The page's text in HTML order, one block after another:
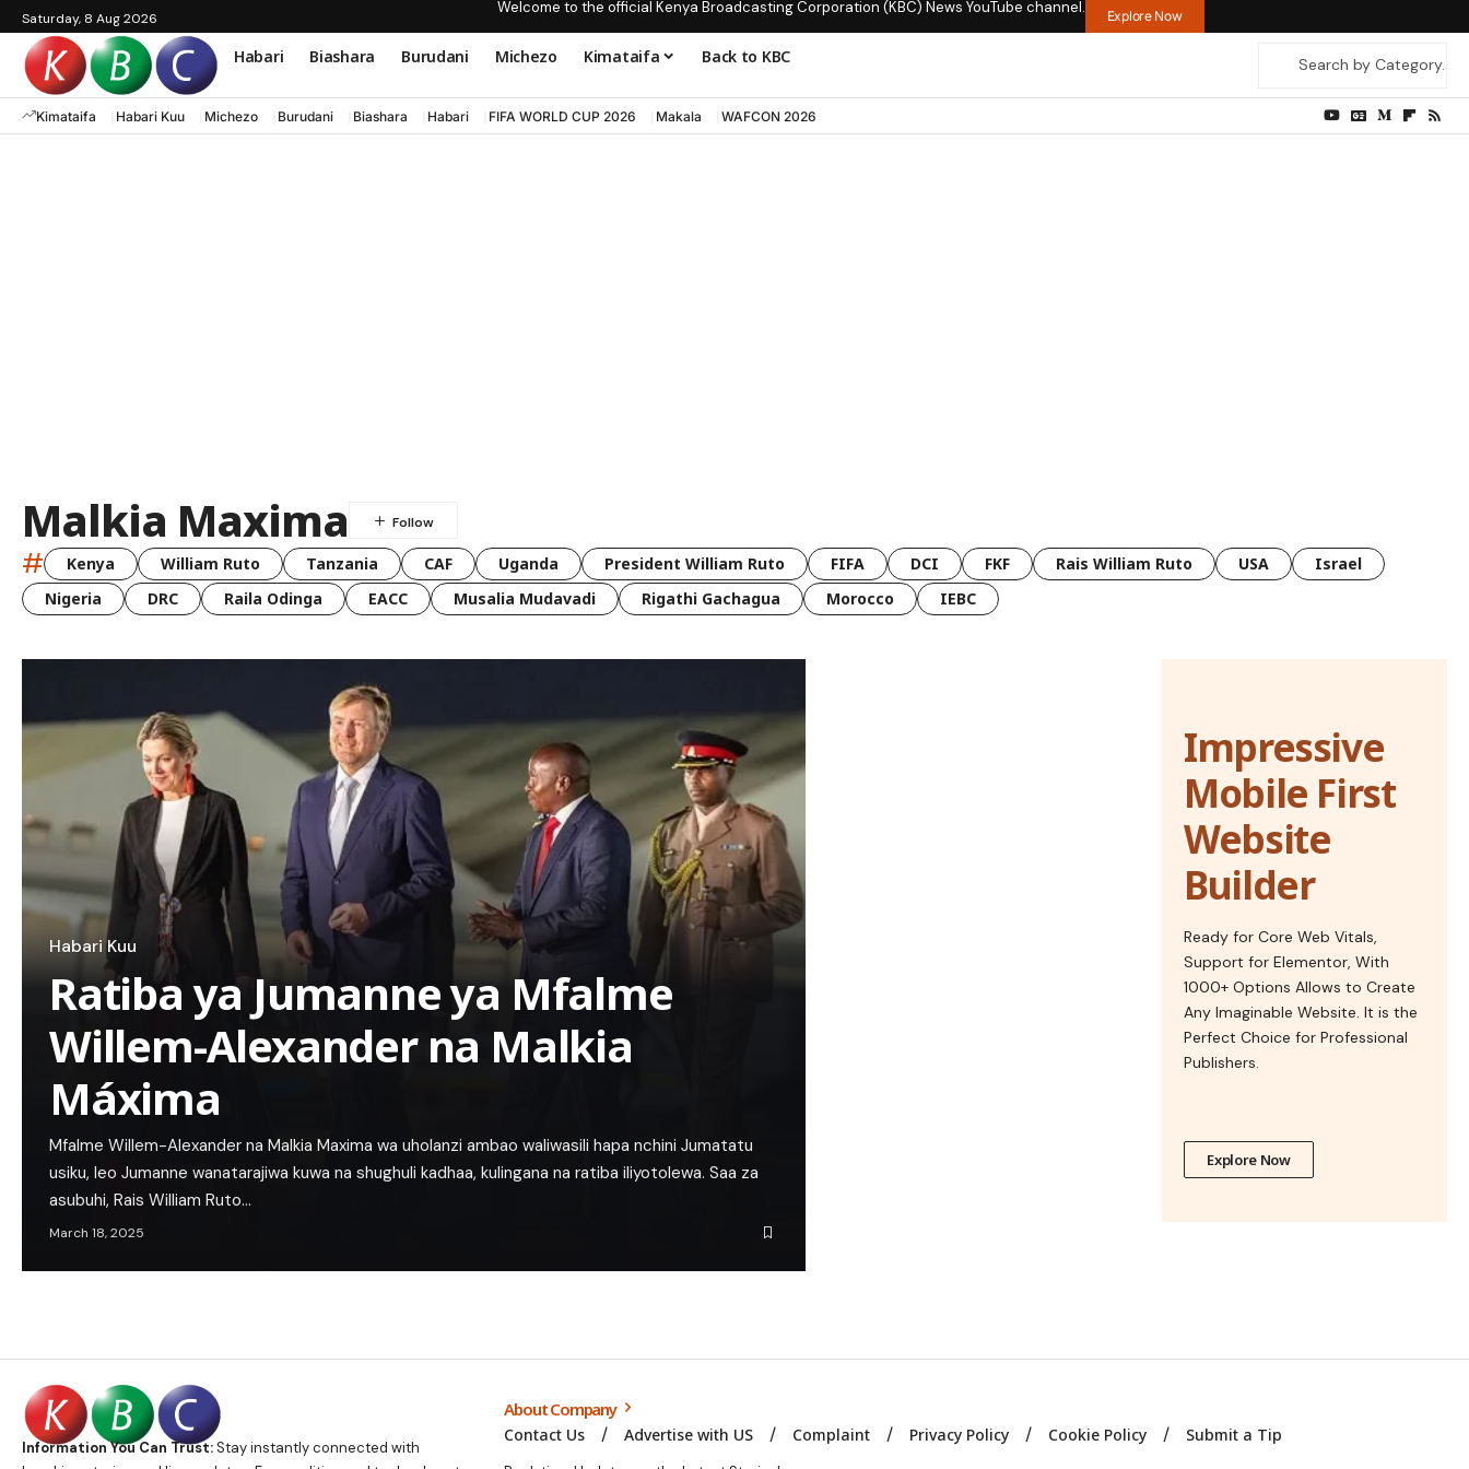
Saturday, 8 Aug 2026
Welcome to the official Kenya Broadcasting Corporation (KBC) News YouTube channel. Explore Now
Habari Biashara Burudani Michezo Kimataifa Back to KBC
Kimataifa Habari Kuu Michezo Burudani Biashara Habari FIFA WORLD CUP 2026 Makala WAFCON 2026
Malkia Maxima
# Kenya William Ruto Tanzania CAF Uganda President William Ruto FIFA DCI FKF Rais William Ruto USA
Israel
Nigeria
DRC Raila Odinga EACC Musalia Mudavadi Rigathi Gachagua Morocco IEBC
Habari Kuu
Ratiba ya Jumanne ya Mfalme
Willem-Alexander na Malkia
Máxima
Mfalme Willem-Alexander na Malkia Maxima wa uholanzi ambao waliwasili hapa nchini Jumatatu
usiku, leo Jumanne wanatarajiwa kuwa na shughuli kadhaa, kulingana na ratiba iliyotolewa. Saa za
asubuhi, Rais William Ruto…
March 18, 2025
Impressive
Mobile First
Website
Builder
Ready for Core Web Vitals,
Support for Elementor, With
1000+ Options Allows to Create
Any Imaginable Website. It is the
Perfect Choice for Professional
Publishers.
Explore Now
Information You Can Trust:Stay instantly connected with
About Company
Contact Us Advertise with US Complaint Privacy Policy Cookie Policy Submit a Tip